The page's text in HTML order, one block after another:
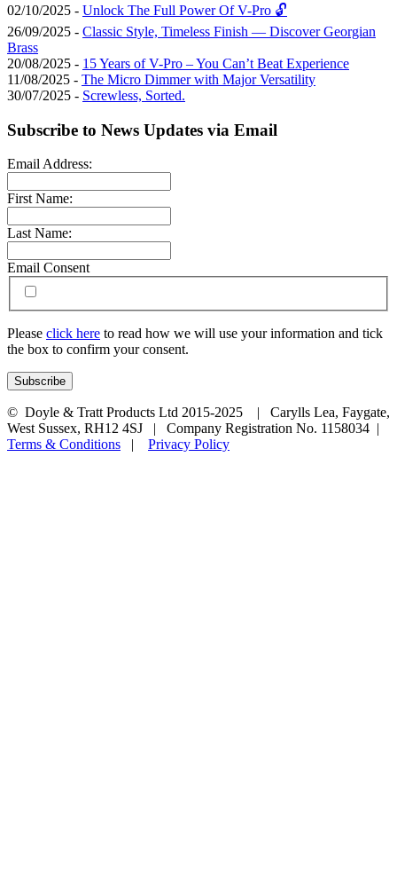
02/10/2025 - Unlock The Full Power Of V-Pro 🔓
26/09/2025 - Classic Style, Timeless Finish — Discover Georgian
Brass
20/08/2025 - 15 Years of V-Pro – You Can’t Beat Experience
11/08/2025 - The Micro Dimmer with Major Versatility
30/07/2025 - Screwless, Sorted.
Subscribe to News Updates via Email
Email Address:
First Name:
Last Name:
Email Consent
Please click here to read how we will use your information and tick
the box to confirm your consent.
© Doyle & Tratt Products Ltd 2015-2025 | Carylls Lea, Faygate,
West Sussex, RH12 4SJ | Company Registration No. 1158034 |
Terms & Conditions | Privacy Policy